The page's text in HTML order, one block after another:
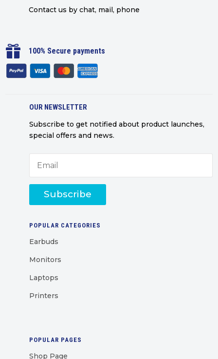
Contact us by chat, mail, phone
 100% Secure payments
OUR NEWSLETTER
Subscribe to get notified about product launches,
special offers and news.
Subscribe
POPULAR CATEGORIES
Earbuds
Monitors
Laptops
Printers
POPULAR PAGES
Shop Page